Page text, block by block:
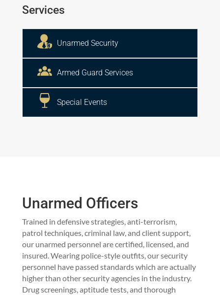
Services
Unarmed Security
Armed Guard Services
Special Events
Unarmed Officers
Trained in defensive strategies, anti-terrorism,
patrol techniques, criminal law, and client support,
our unarmed personnel are certified, licensed, and
insured. Wearing police-style outfits, our security
personnel have passed standards which are actually
higher than other security agencies in the industry.
Drug screenings, aptitude tests, and thorough